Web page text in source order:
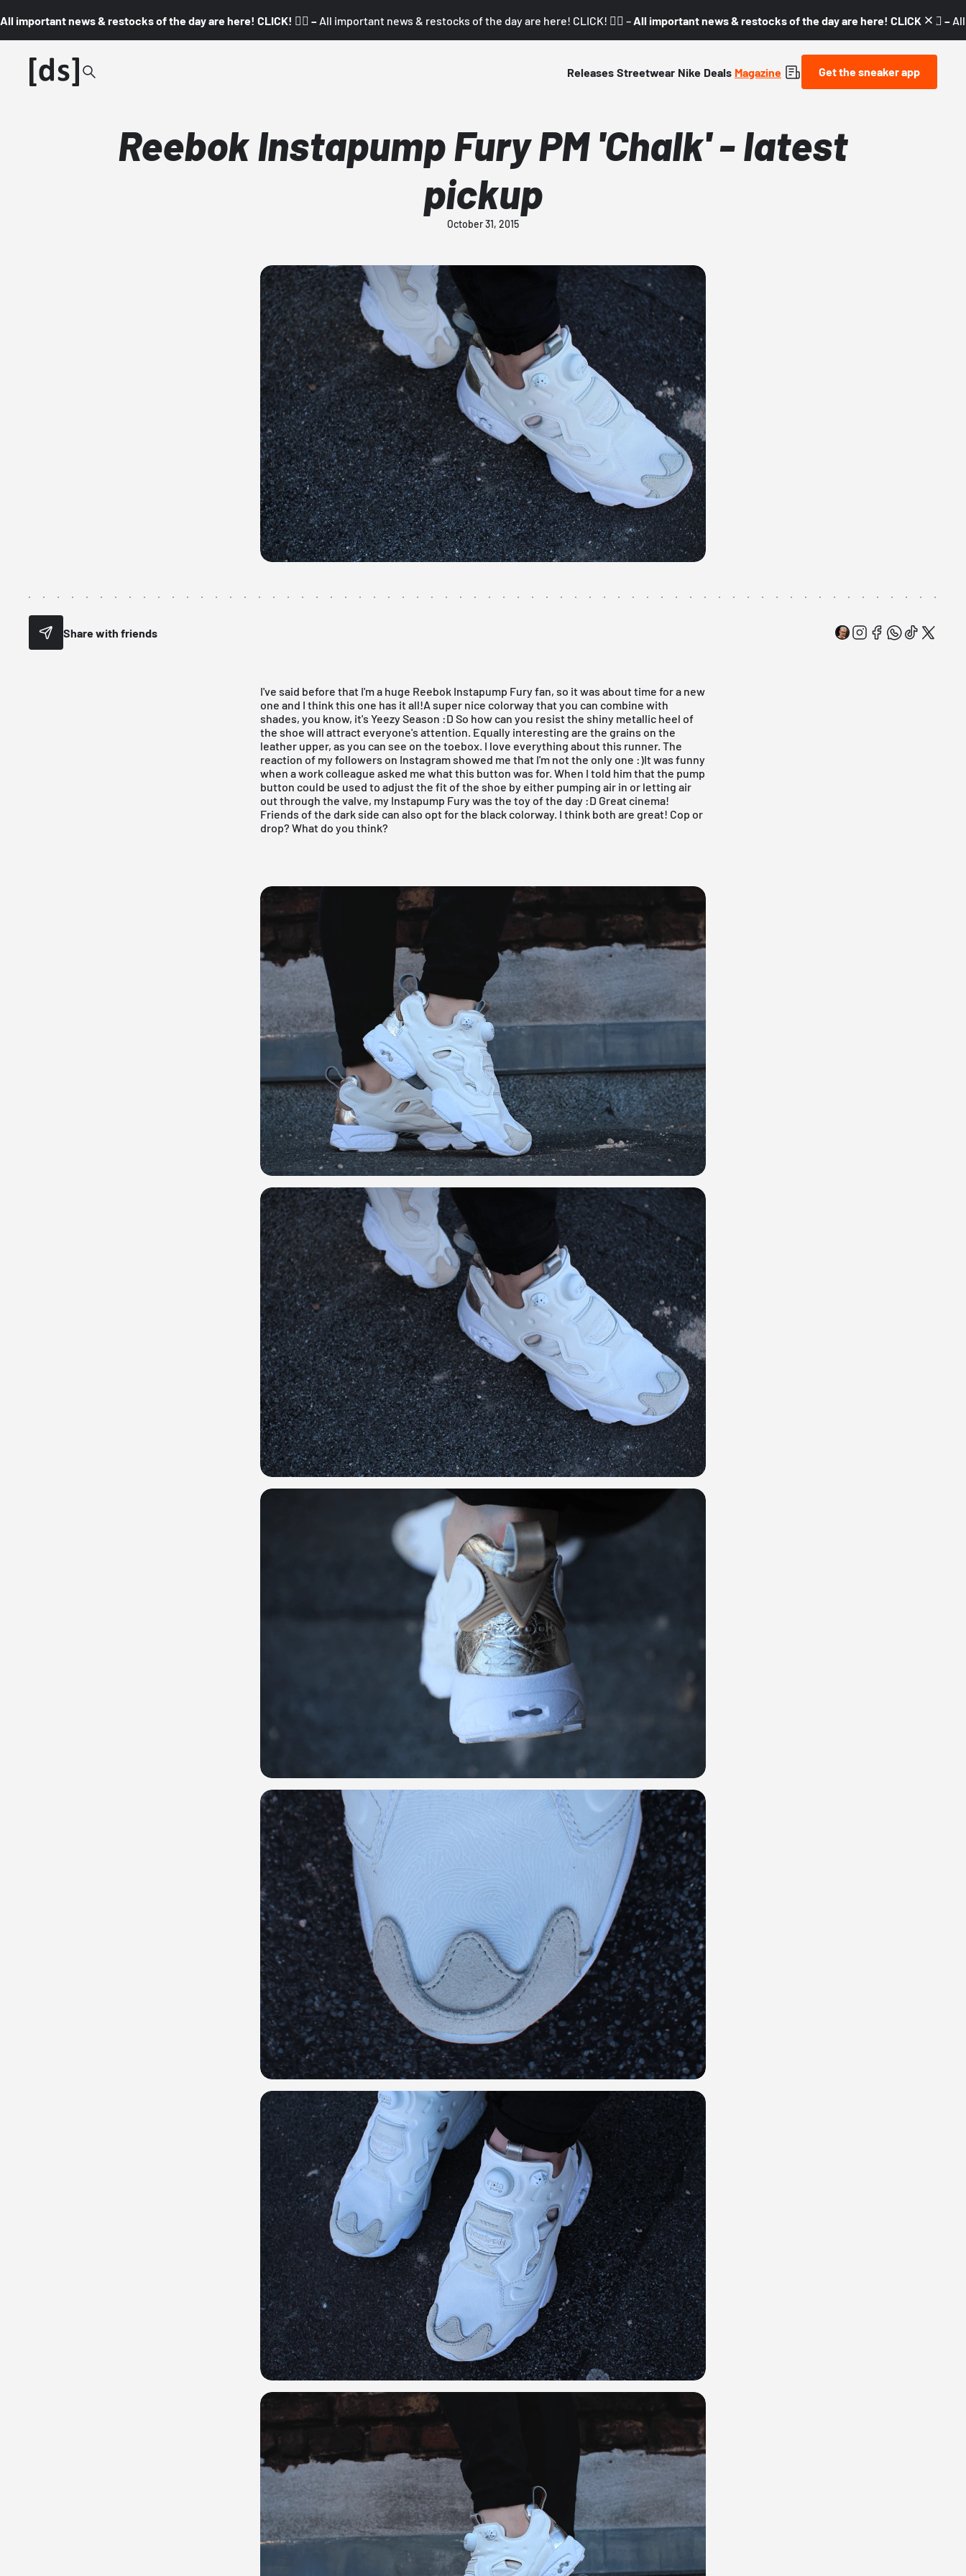
All important news & restocks of the day are here! CLICK! 👇🏼 – All important news & restocks of the day are here! CLICK! 👇🏼 – All important news & restocks of the day are here! CLICK! 👇🏼 –
Releases Streetwear Nike Deals Magazine Get the sneaker app
Reebok Instapump Fury PM 'Chalk' - latest
pickup
October 31, 2015
Share with friends
I've said before that I'm a huge Reebok Instapump Furyfan, so it was about time for a new
one and I think this one has it all!A super nice colorway that you can combine with
shades, you know, it's Yeezy Season :D So how can you resist the shiny metallic heel of
the shoe will attract everyone's attention. Equally interesting are the grains on the
leather upper, as you can see on the toebox. I love everything about this runner. The
reaction of my followers on Instagramshowed me that I'm not the only one :)It was funny
when a work colleague asked me what this button was for. When I told him that the pump
button could be used to adjust the fit of the shoe by either pumping air in or letting air
out through the valve, my Instapump Fury was the toy of the day :D Great cinema!
Friends of the dark side can also opt for the black colorway. I think both are great! Cop or
drop? What do you think?